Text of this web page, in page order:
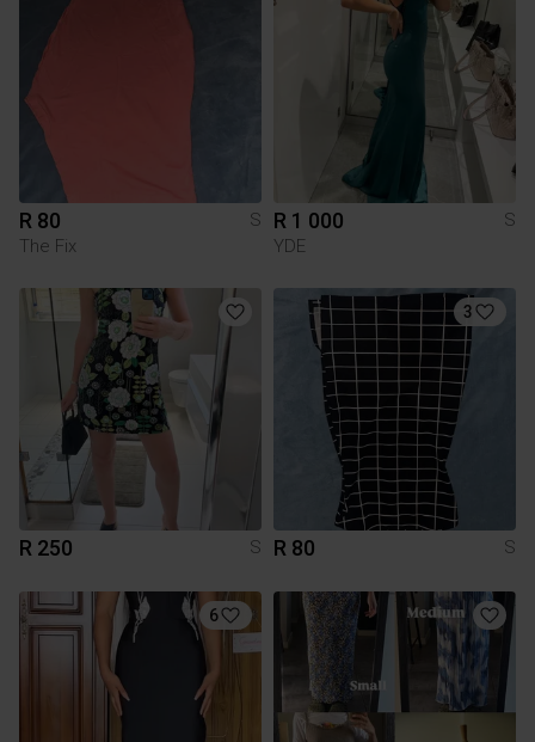
R 80
S
The Fix
R 1 000
S
YDE
R 250 S
3
R 80 S
6